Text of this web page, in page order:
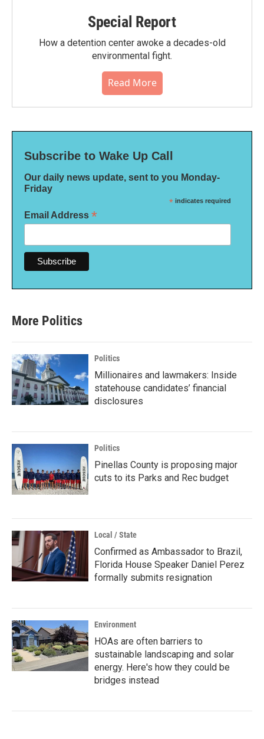
Special Report
How a detention center awoke a decades-old
environmental fight.
Read More
Subscribe to Wake Up Call
Our daily news update, sent to you Monday-
Friday
* indicates required
Email Address *
More Politics
Politics
Millionaires and lawmakers: Inside
statehouse candidates’ financial
disclosures
Politics
Pinellas County is proposing major
cuts to its Parks and Rec budget
Local / State
Confirmed as Ambassador to Brazil,
Florida House Speaker Daniel Perez
formally submits resignation
Environment
HOAs are often barriers to
sustainable landscaping and solar
energy. Here's how they could be
bridges instead